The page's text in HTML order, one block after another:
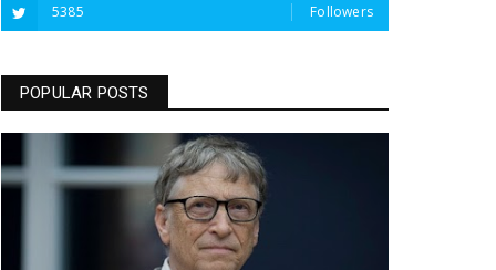
5385 Followers
POPULAR POSTS